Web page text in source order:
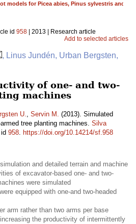
models for Picea abies, Pinus sylvestris and
id 958 | 2013 | Research article
Add to selected articles
, Linus Jundén, Urban Bergsten,
of one- and two-
machines
U., Servin M. (2013). Simulated
tree planting machines. Silva
958. https://doi.org/10.14214/sf.958
and detailed terrain and machine
of excavator-based one- and two-
were simulated
equipped with one-and two-headed
arm rather than two arms per base
the productivity of intermittently